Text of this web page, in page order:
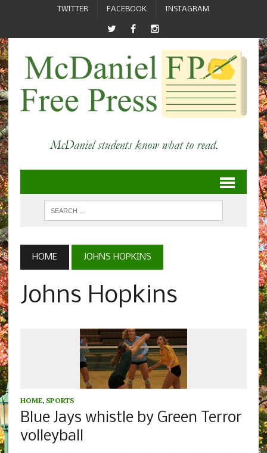
TWITTER FACEBOOK INSTAGRAM
HOME JOHNS HOPKINS
Johns Hopkins
HOME, SPORTS
Blue Jays whistle by Green Terror
volleyball